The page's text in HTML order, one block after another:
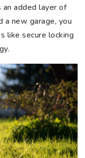
added layer of
a new garage, you
like secure locking